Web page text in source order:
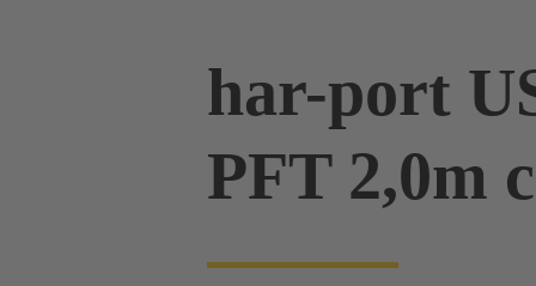
har-port
PFT 2,0m